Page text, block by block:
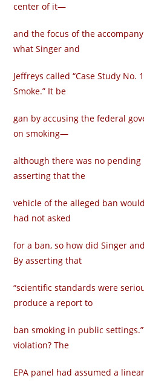
center of it—
and the focus of the
what Singer and
Jeffreys called “Case Study No.
Smoke.” It be­
gan by accusing the federal
on smoking—
although there was no
asserting that the
vehicle of the alleged ban
had not asked
for a ban, so how did Singer
By asserting that
“scientific standards were
produce a report to
ban smoking in public
violation? The
EPA panel had assumed a